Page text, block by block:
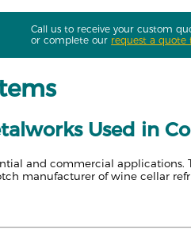
Call us to receive your custom
or complete our request a quote
Used in
and commercial applications.
manufacturer of wine cellar